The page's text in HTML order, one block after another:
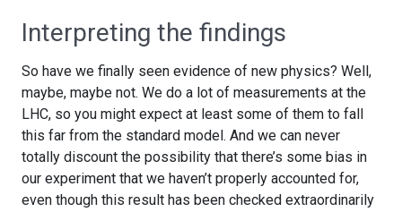
Interpreting the findings
So have we finally seen evidence of new physics? Well,
maybe, maybe not. We do a lot of measurements at the
LHC, so you might expect at least some of them to fall
this far from the standard model. And we can never
totally discount the possibility that there’s some bias in
our experiment that we haven’t properly accounted for,
even though this result has been checked extraordinarily